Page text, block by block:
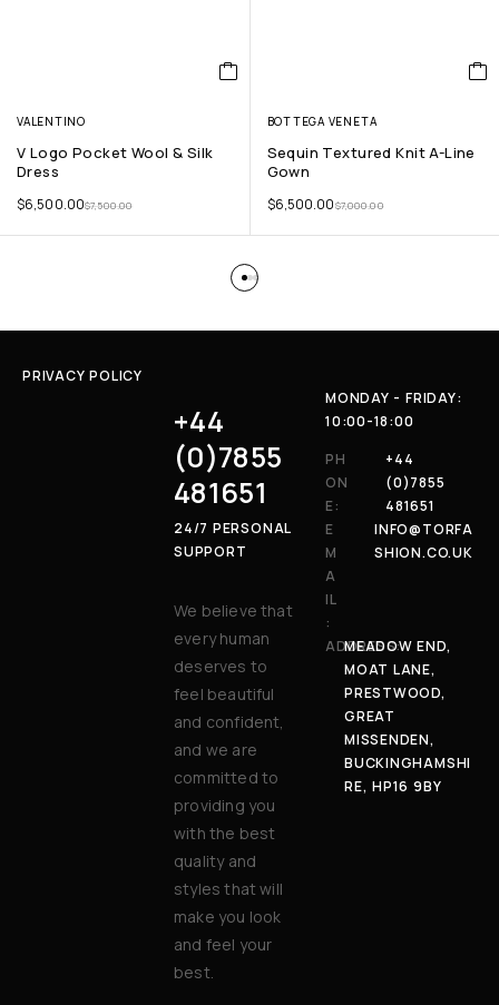
VALENTINO
V Logo Pocket Wool & Silk
Dress
$7,500.00
$6,500.00
BOTTEGA VENETA
Sequin Textured Knit A-Line
Gown
$7,000.00
$6,500.00
PRIVACY POLICY
+44
(0)7855
481651
24/7 PERSONAL
SUPPORT
We believe that
every human
deserves to
feel beautiful
and confident,
and we are
committed to
providing you
with the best
quality and
styles that will
make you look
and feel your
best.
MONDAY - FRIDAY:
10:00-18:00
PH
ON
E:
+44
(0)7855
481651
E
M
A
IL
:
INFO@TORFA
SHION.CO.UK
ADDRESS:
MEADOW END,
MOAT LANE,
PRESTWOOD,
GREAT
MISSENDEN,
BUCKINGHAMSHI
RE, HP16 9BY